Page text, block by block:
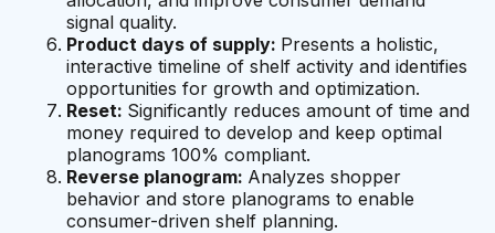
signal quality.
Product days of supply: Presents a holistic,
interactive timeline of shelf activity and identifies
opportunities for growth and optimization.
Reset: Significantly reduces amount of time and
money required to develop and keep optimal
planograms 100% compliant.
Reverse planogram: Analyzes shopper
behavior and store planograms to enable
consumer-driven shelf planning.